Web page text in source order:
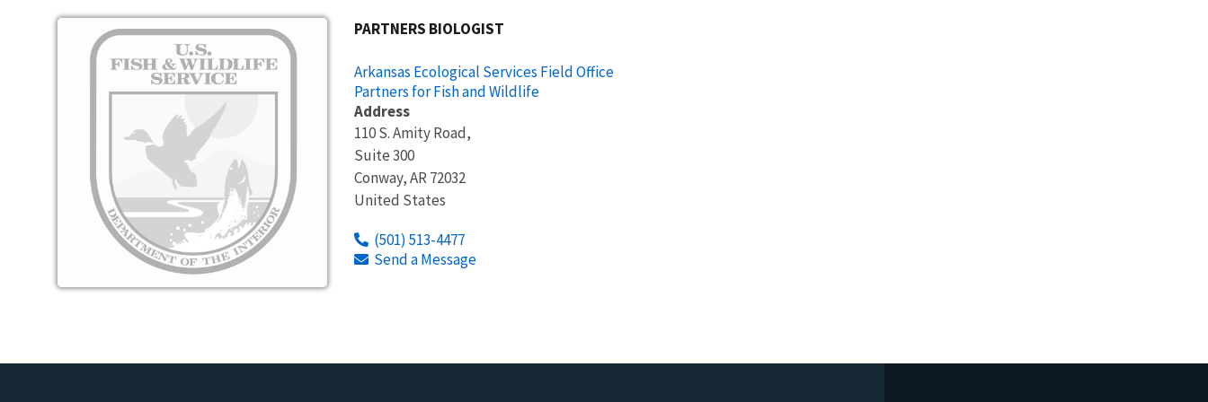
Image PARTNERS BIOLOGIST
Arkansas Ecological Services Field Office
Partners for Fish and Wildlife
Address
110 S. Amity Road,
Suite 300
Conway,AR72032
United States
(501) 513-4477
Send a Message